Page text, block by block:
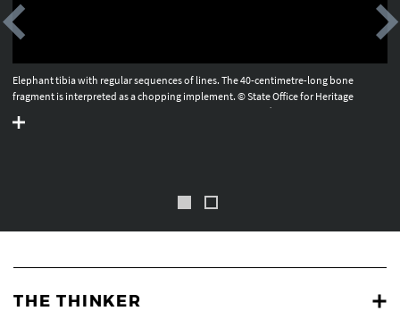
Elephant tibia with regular sequences of lines. The 40-centimetre-long bone
fragment is interpreted as a chopping implement. © State Office for Heritage
Management and Archaeology Saxony-Anhalt, Juraj Lipták.
THE THINKER